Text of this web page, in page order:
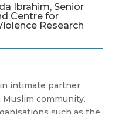
Ibrahim, Senior
Centre for
Research
intimate partner
community.